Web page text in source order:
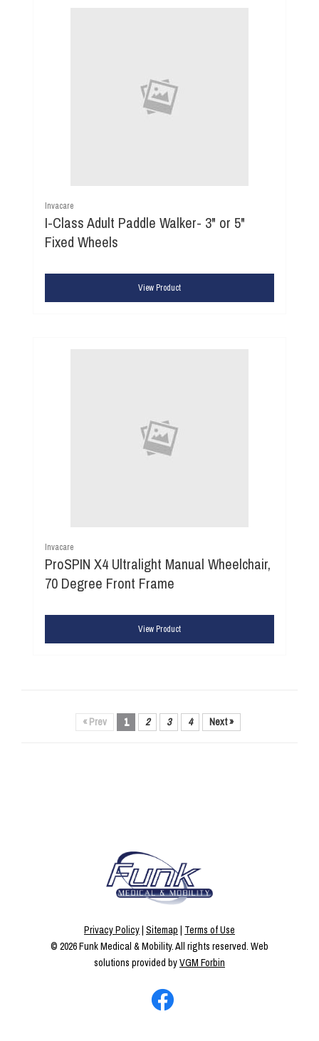
Invacare
I-Class Adult Paddle Walker- 3" or 5"
Fixed Wheels
View Product
Invacare
ProSPIN X4 Ultralight Manual Wheelchair,
70 Degree Front Frame
View Product
« Prev 1 2 3 4 Next »
Privacy Policy Sitemap
Terms of Use
© 2026Funk Medical & Mobility. All rights reserved. Web
solutions provided byVGM Forbin